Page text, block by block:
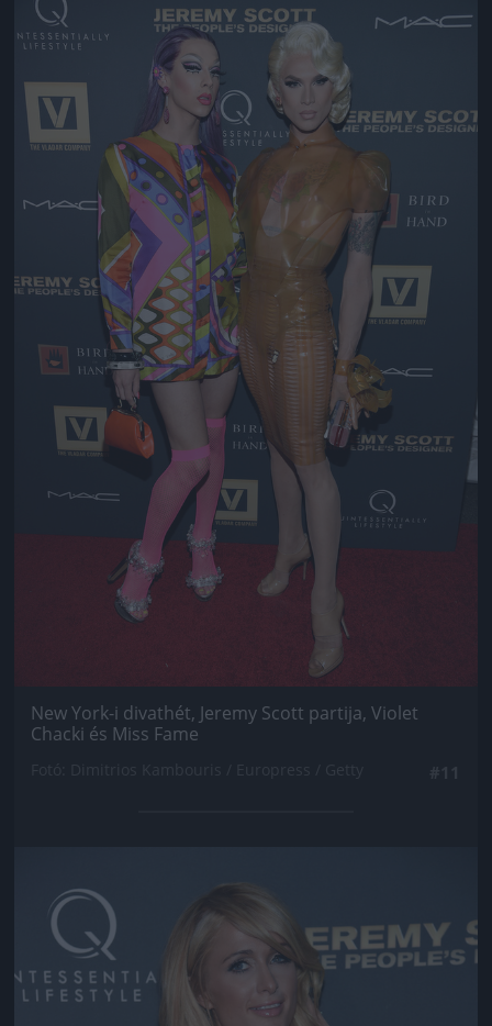
Jön még kép!
New York-i divathét, Jeremy Scott partija, Violet
Chacki és Miss Fame